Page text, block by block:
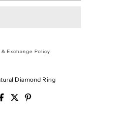
Exchange Policy
Diamond Ring